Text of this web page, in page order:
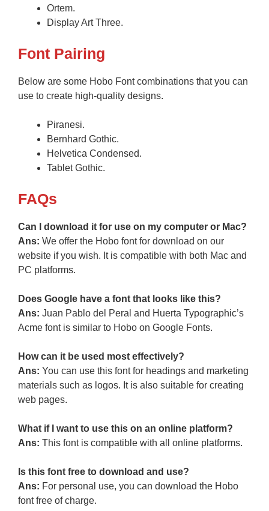
Ortem.
Display Art Three.
Font Pairing
Below are some Hobo Font combinations that you can
use to create high-quality designs.
Piranesi.
Bernhard Gothic.
Helvetica Condensed.
Tablet Gothic.
FAQs
Can I download it for use on my computer or Mac?
Ans: We offer the Hobo font for download on our
website if you wish. It is compatible with both Mac and
PC platforms.
Does Google have a font that looks like this?
Ans: Juan Pablo del Peral and Huerta Typographic’s
Acme font is similar to Hobo on Google Fonts.
How can it be used most effectively?
Ans: You can use this font for headings and marketing
materials such as logos. It is also suitable for creating
web pages.
What if I want to use this on an online platform?
Ans: This font is compatible with all online platforms.
Is this font free to download and use?
Ans: For personal use, you can download the Hobo
font free of charge.